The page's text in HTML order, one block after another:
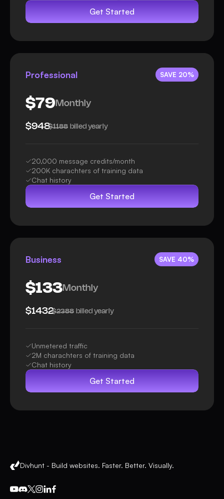
Get Started
Professional
$79 Monthly
$948$1188 billed yearly
SAVE 20%
20,000 message credits/month
200K charachters of training data
Chat history
Get Started
Business
$133Monthly
$1432$2388 billed yearly
SAVE 40%
Unmetered traffic
2M charachters of training data
Chat history
Get Started
Divhunt - Build websites. Faster. Better. Visually.